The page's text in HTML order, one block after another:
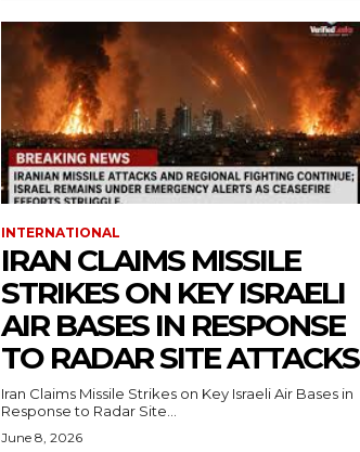
INTERNATIONAL
IRAN CLAIMS MISSILE
STRIKES ON KEY ISRAELI
AIR BASES IN RESPONSE
TO RADAR SITE ATTACKS
Iran Claims Missile Strikes on Key Israeli Air Bases in
Response to Radar Site...
June 8, 2026